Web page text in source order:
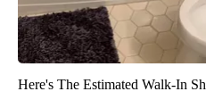
Here's The Estimated Walk-In